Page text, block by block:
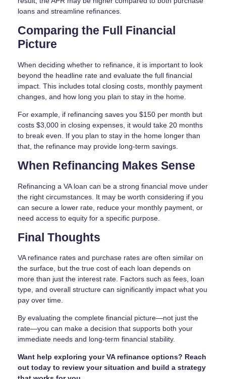
loans and streamline refinances.
Comparing the Full Financial
Picture
When deciding whether to refinance, it is important to look
beyond the headline rate and evaluate the full financial
impact. This includes total closing costs, monthly payment
changes, and how long you plan to stay in the home.
For example, if refinancing saves you $150 per month but
costs $3,000 in closing expenses, it would take 20 months
to break even. If you plan to stay in the home longer than
that, the refinance may provide long-term savings.
When Refinancing Makes Sense
Refinancing a VA loan can be a strong financial move under
the right circumstances. It may be worth considering if you
can secure a lower rate, reduce your monthly payment, or
need access to equity for a specific purpose.
Final Thoughts
VA refinance rates and purchase rates are often similar on
the surface, but the true cost of each loan depends on
more than just the interest rate. Factors such as fees, loan
type, and overall structure can significantly impact what you
pay over time.
By evaluating the complete financial picture—not just the
rate—you can make a decision that supports both your
immediate needs and long-term financial stability.
Want help exploring your VA refinance options? Reach
out today to review your situation and build a strategy